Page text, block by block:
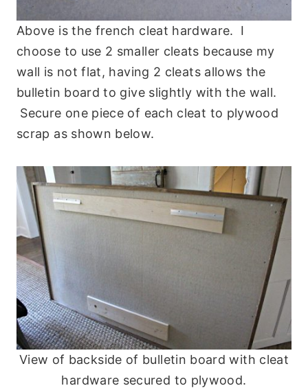
Above is the french cleat hardware. I
choose to use 2 smaller cleats because my
wall is not flat, having 2 cleats allows the
bulletin board to give slightly with the wall.
Secure one piece of each cleat to plywood
scrap as shown below.
View of backside of bulletin board with cleat
hardware secured to plywood.